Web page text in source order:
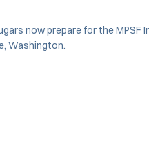
now prepare for the MPSF
Washington.